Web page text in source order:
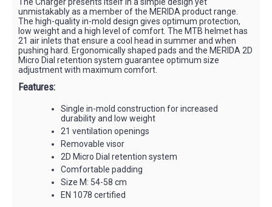
unmistakably as a member of the MERIDA product range.
The high-quality in-mold design gives optimum protection,
low weight and a high level of comfort. The MTB helmet has
21 air inlets that ensure a cool head in summer and when
pushing hard. Ergonomically shaped pads and the MERIDA 2D
Micro Dial retention system guarantee optimum size
adjustment with maximum comfort.
Features:
Single in-mold construction for increased
durability and low weight
21 ventilation openings
Removable visor
2D Micro Dial retention system
Comfortable padding
Size M: 54-58 cm
EN 1078 certified